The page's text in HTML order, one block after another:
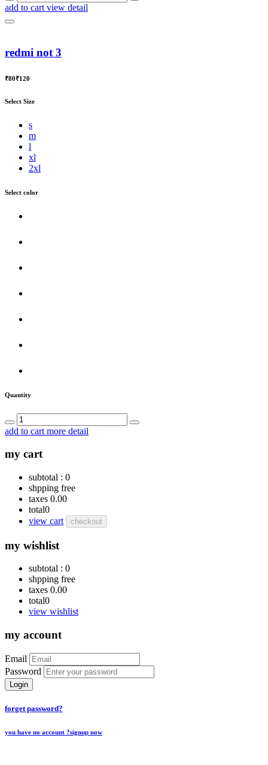
add to cart view detail
redmi not 3
₹80₹120
Select Size
s
m
l
xl
2xl
Select color
Quantity
add to cart more detail
my cart
subtotal : 0
shpping free
taxes 0.00
total0
view cart
checkout
my wishlist
subtotal : 0
shpping free
taxes 0.00
total0
view wishlist
my account
Email
Password
Login
forget password?
you have no account ?signup now